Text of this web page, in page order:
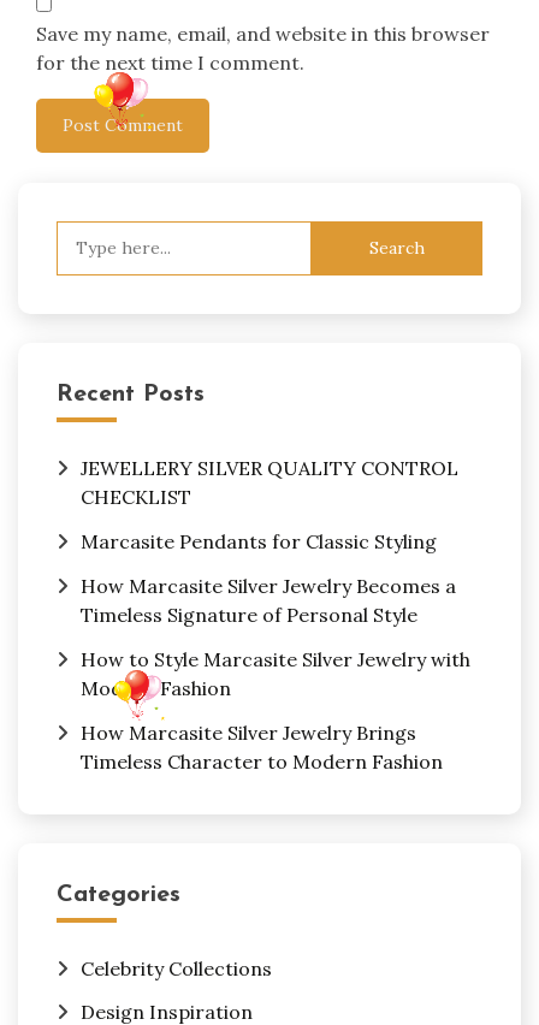
Save my name, email, and website in this browser
for the next time I comment.
Recent Posts
JEWELLERY SILVER QUALITY CONTROL
CHECKLIST
Marcasite Pendants for Classic Styling
How Marcasite Silver Jewelry Becomes a
Timeless Signature of Personal Style
How to Style Marcasite Silver Jewelry with
Modern Fashion
How Marcasite Silver Jewelry Brings
Timeless Character to Modern Fashion
Categories
Celebrity Collections
Design Inspiration